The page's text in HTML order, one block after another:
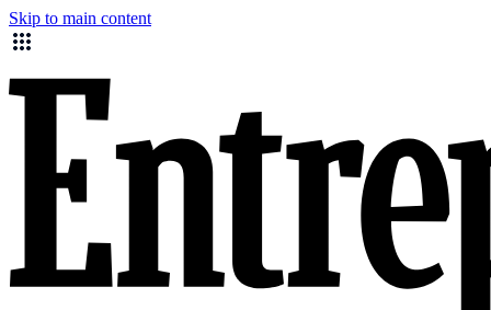
Skip to main content